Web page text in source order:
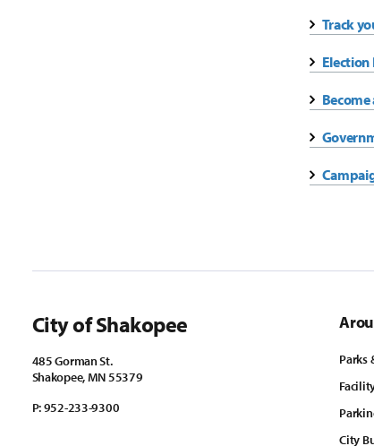
Track
Election
City of Shakopee
485 Gorman St.
Shakopee, MN 55379
P:952-233-9300
Parks
City